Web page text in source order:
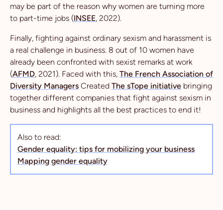
may be part of the reason why women are turning more
to part-time jobs (INSEE, 2022).
Finally, fighting against ordinary sexism and harassment is
a real challenge in business. 8 out of 10 women have
already been confronted with sexist remarks at work
(AFMD, 2021). Faced with this, The French Association of
Diversity Managers Created The sTope initiative bringing
together different companies that fight against sexism in
business and highlights all the best practices to end it!
Also to read:
Gender equality: tips for mobilizing your business
Mapping gender equality